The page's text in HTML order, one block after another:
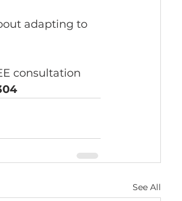
adapting to
consultation
See All